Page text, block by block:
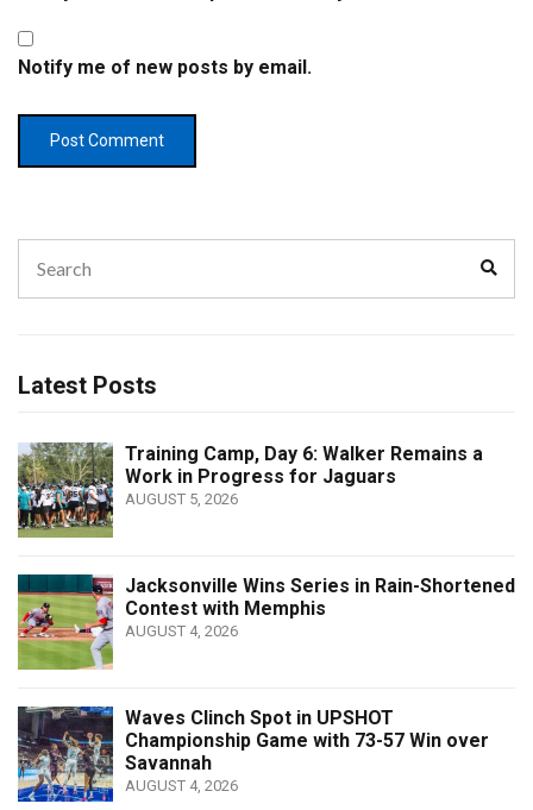
Notify me of new posts by email.
for:
Latest Posts
Training Camp, Day 6: Walker Remains a
Work in Progress for Jaguars
AUGUST 5, 2026
Jacksonville Wins Series in Rain-Shortened
Contest with Memphis
AUGUST 4, 2026
Waves Clinch Spot in UPSHOT
Championship Game with 73-57 Win over
Savannah
AUGUST 4, 2026